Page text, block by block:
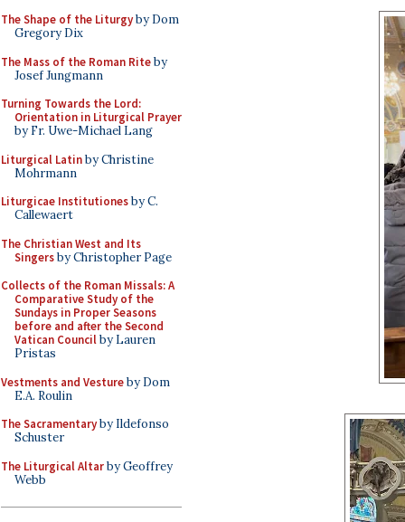
The Shape of the Liturgyby Dom
Gregory Dix
The Mass of the Roman Riteby
Josef Jungmann
Turning Towards the Lord:
Orientation in Liturgical Prayer
by Fr. Uwe-Michael Lang
Liturgical Latinby Christine
Mohrmann
Liturgicae Institutionesby C.
Callewaert
The Christian West and Its
Singersby Christopher Page
Collects of the Roman Missals: A
Comparative Study of the
Sundays in Proper Seasons
before and after the Second
Vatican Councilby Lauren
Pristas
Vestments and Vestureby Dom
E.A. Roulin
The Sacramentaryby Ildefonso
Schuster
The Liturgical Altarby Geoffrey
Webb